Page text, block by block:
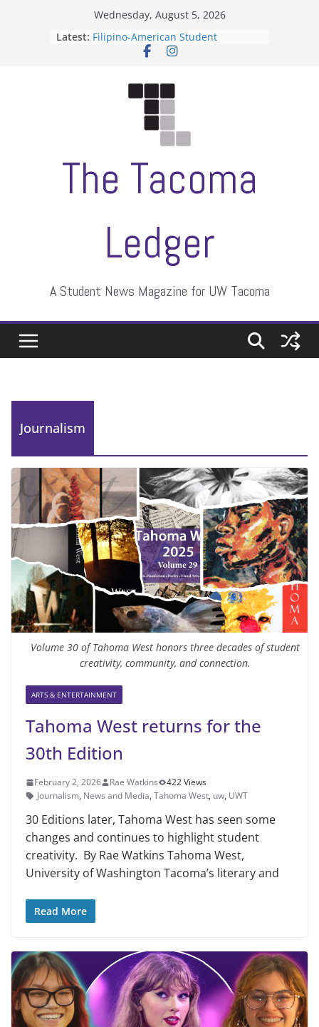
Wednesday, August 5, 2026
Latest: Filipino-American Student
Association hosts a talent show
Letter from the editors
ASUWT, Feleke case dismissed
The Tacoma
Ledger
A Student News Magazine for UW Tacoma
Journalism
Volume 30 of Tahoma West honors three decades of student
creativity, community, and connection.
ARTS & ENTERTAINMENT
Tahoma West returns for the
30th Edition
February 2, 2026 Rae Watkins
422 Views
Journalism, News and Media, Tahoma West, uw, UWT
30 Editions later, Tahoma West has seen some
changes and continues to highlight student
creativity. By Rae Watkins Tahoma West,
University of Washington Tacoma’s literary and
Read More